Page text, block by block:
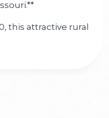
this attractive rural